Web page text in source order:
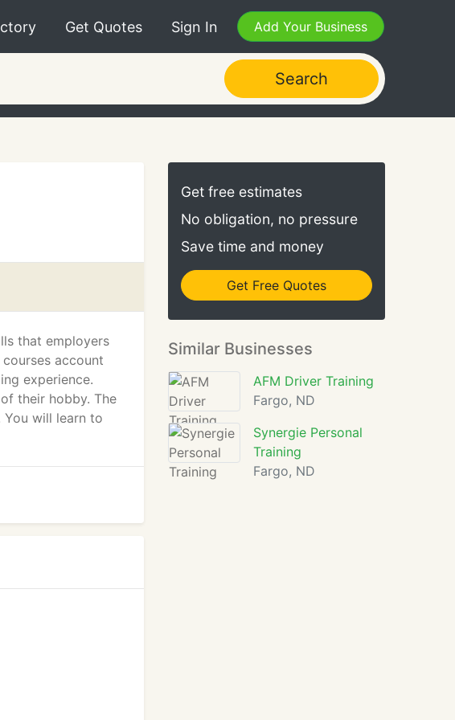
Get Quotes Sign In Add Your Business
Search
that employers
account
experience.
their hobby. The
will learn to
Get free estimates
No obligation, no pressure
Save time and money
Get Free Quotes
Similar Businesses
AFM Driver Training
Fargo, ND
Synergie Personal
Training
Fargo, ND